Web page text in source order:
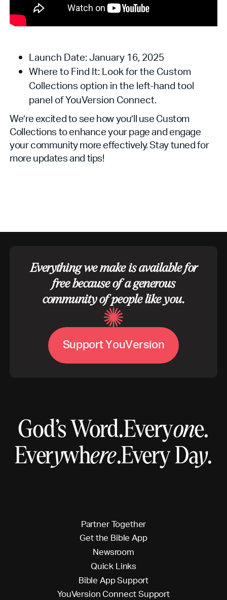
Launch Date: January 16, 2025
Where to Find It: Look for the Custom
Collections option in the left-hand tool
panel of YouVersion Connect.
We’re excited to see how you’ll use Custom
Collections to enhance your page and engage
your community more effectively. Stay tuned for
more updates and tips!
Everything we make is available for
free because of a generous
community of people like you.
SupportYouVersion
God’s Word.Everyone.
Everywhere.Every Day.
Partner Together
Getthe Bible App
Newsroom
Quick L inks
Bible AppSupport
YouVersion ConnectSupport